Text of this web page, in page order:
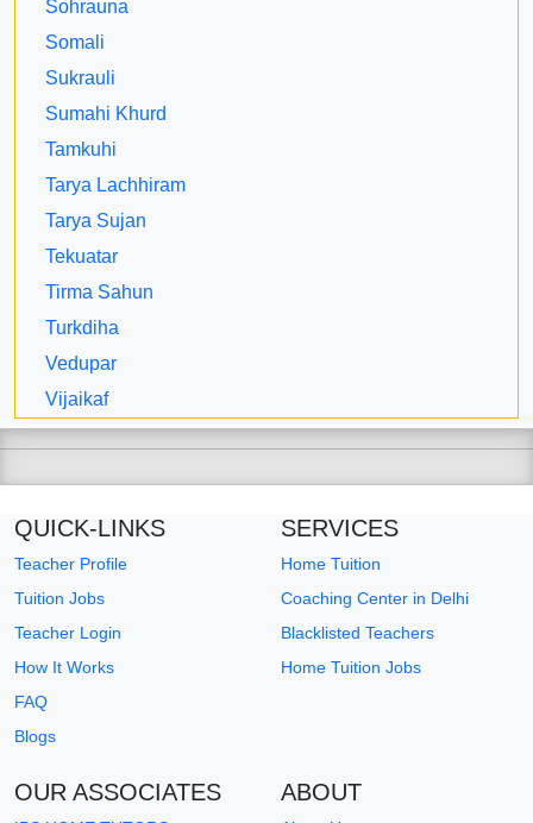
Sohrauna
Somali
Sukrauli
Sumahi Khurd
Tamkuhi
Tarya Lachhiram
Tarya Sujan
Tekuatar
Tirma Sahun
Turkdiha
Vedupar
Vijaikaf
QUICK-LINKS
Teacher Profile
Tuition Jobs
Teacher Login
How It Works
FAQ
Blogs
SERVICES
Home Tuition
Coaching Center in Delhi
Blacklisted Teachers
Home Tuition Jobs
OUR ASSOCIATES ABOUT